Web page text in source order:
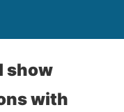
show
with